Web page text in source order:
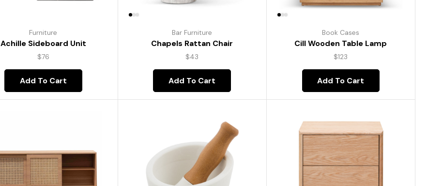
Furniture
Achille Sideboard Unit
$76
Add To Cart
Bar Furniture
Chapels Rattan Chair
$43
Add To Cart
Book Cases
Cill Wooden Table Lamp
$123
Add To Cart